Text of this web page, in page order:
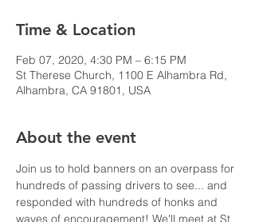
Time & Location
Feb 07, 2020, 4:30 PM – 6:15 PM
St Therese Church, 1100 E Alhambra Rd,
Alhambra, CA 91801, USA
About the event
Join us to hold banners on an overpass for
hundreds of passing drivers to see... and
responded with hundreds of honks and
waves of encouragement! We'll meet at St.